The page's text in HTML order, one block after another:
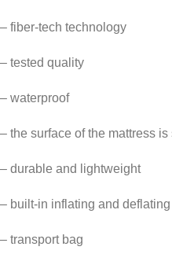
– fiber-tech technology
– tested quality
– waterproof
– the surface of the mattress
– durable and lightweight
– built-in inflating and
– transport bag